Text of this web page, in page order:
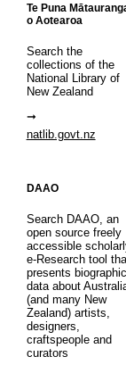
Te Puna
o Aotearoa
Search the
collections of the
National Library of
New Zealand
natlib.govt.nz
DAAO
Search DAAO, an
open source freely
accessible
e-Research tool
presents
data about
(and many New
Zealand) artists,
designers,
craftspeople and
curators